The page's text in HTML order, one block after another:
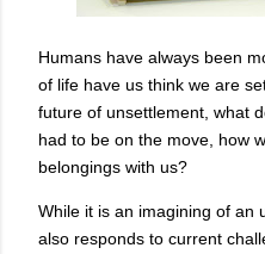
Humans have always been
of life have us think we are
future of unsettlement, what
had to be on the move, how
belongings with us?
While it is an imagining of an
also responds to current